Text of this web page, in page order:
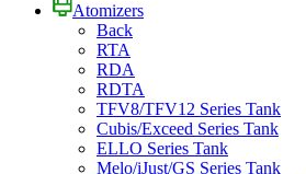
Atomizers
Back
RTA
RDA
RDTA
TFV8/TFV12 Series Tank
Cubis/Exceed Series Tank
ELLO Series Tank
Melo/iJust/GS Series Tank